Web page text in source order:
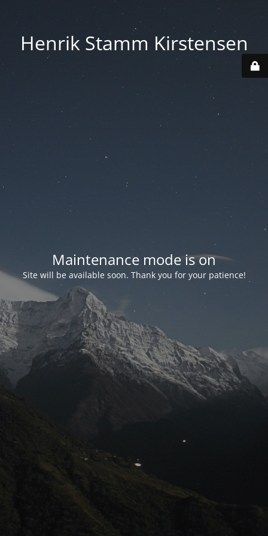
Henrik Stamm Kirstensen
Maintenance mode is on
Site will be available soon. Thank you for your patience!